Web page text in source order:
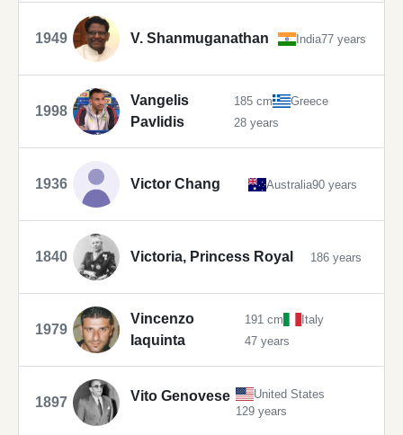
1949 V. Shanmuganathan India77 years
1998
Vangelis
Pavlidis
185 cm
Greece
28 years
1936 Victor Chang Australia90 years
1840 Victoria, Princess Royal 186 years
1979
Vincenzo
Iaquinta
191 cm
Italy
47 years
1897 Vito Genovese
United States
129 years